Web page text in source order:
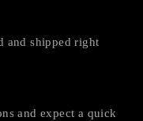
and shipped right
and expect a quick